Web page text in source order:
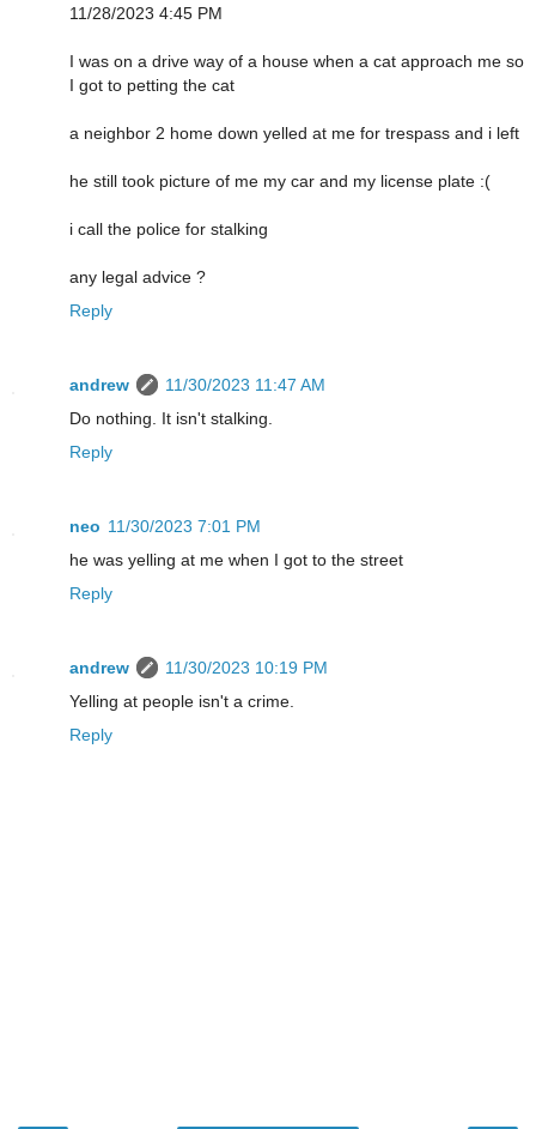
11/28/2023 4:45 PM
I was on a drive way of a house when a cat approach me so
I got to petting the cat
a neighbor 2 home down yelled at me for trespass and i left
he still took picture of me my car and my license plate :(
i call the police for stalking
any legal advice ?
Reply
andrew
11/30/2023 11:47 AM
Do nothing. It isn't stalking.
Reply
neo 11/30/2023 7:01 PM
he was yelling at me when I got to the street
Reply
andrew
11/30/2023 10:19 PM
Yelling at people isn't a crime.
Reply